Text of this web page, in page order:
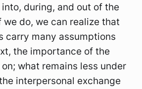
during, and out of the
do, we can realize that
carry many assumptions
the importance of the
what remains less under
interpersonal exchange